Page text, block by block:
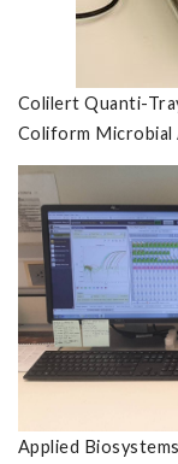
Colilert Quanti-
Coliform Microbial
Applied